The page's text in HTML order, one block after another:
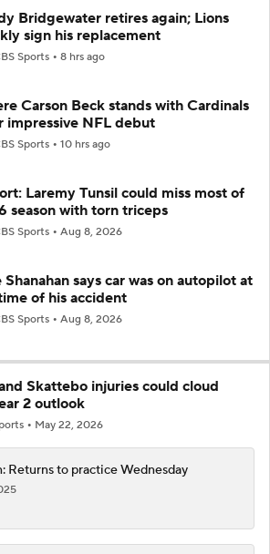
Bridgewater retires again; Lions
sign his replacement
Sports 8 hrs ago
Carson Beck stands with Cardinals
impressive NFL debut
Sports 10 hrs ago
Laremy Tunsil could miss most of
season with torn triceps
Sports Aug 8, 2026
Shanahan says car was on autopilot at
of his accident
Sports Aug 8, 2026
Skattebo injuries could cloud
2 outlook
May 22, 2026
Returns to practice Wednesday